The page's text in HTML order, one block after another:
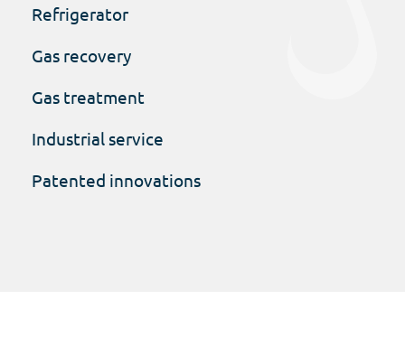
Refrigerator
Gas recovery
Gas treatment
Industrial service
Patented innovations